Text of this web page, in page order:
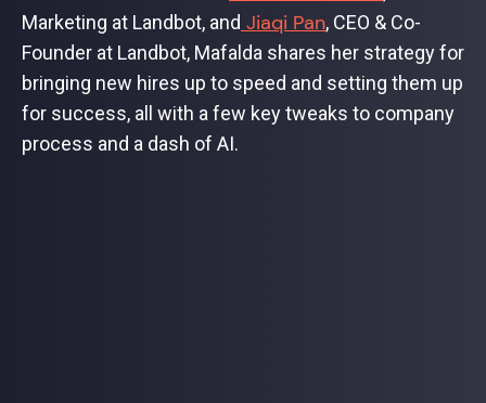
Marketing at Landbot, and Jiaqi Pan, CEO & Co-
Founder at Landbot, Mafalda shares her strategy for
bringing new hires up to speed and setting them up
for success, all with a few key tweaks to company
process and a dash of AI.